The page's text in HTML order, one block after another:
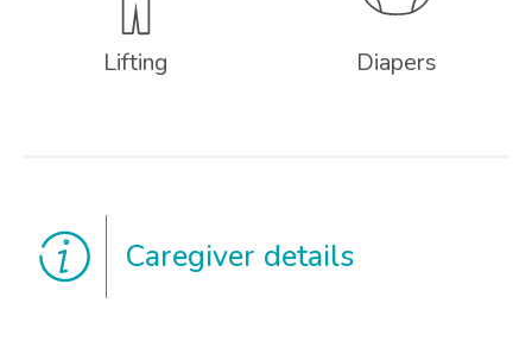
Lifting Diapers
Caregiver details